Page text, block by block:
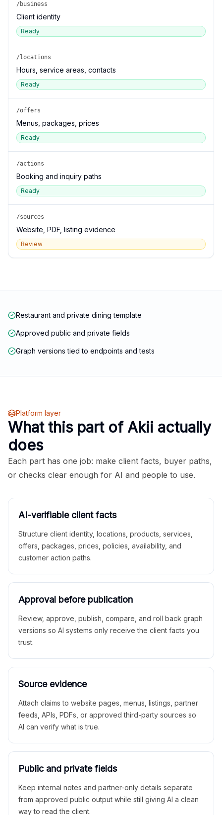
/business
Client identity
Ready
/locations
Hours, service areas, contacts
Ready
/offers
Menus, packages, prices
Ready
/actions
Booking and inquiry paths
Ready
/sources
Website, PDF, listing evidence
Review
Restaurant and private dining template
Approved public and private fields
Graph versions tied to endpoints and tests
Platform layer
What this part of Akii actually
does
Each part has one job: make client facts, buyer paths,
or checks clear enough for AI and people to use.
AI-verifiable client facts
Structure client identity, locations, products, services,
offers, packages, prices, policies, availability, and
customer action paths.
Approval before publication
Review, approve, publish, compare, and roll back graph
versions so AI systems only receive the client facts you
trust.
Source evidence
Attach claims to website pages, menus, listings, partner
feeds, APIs, PDFs, or approved third-party sources so
AI can verify what is true.
Public and private fields
Keep internal notes and partner-only details separate
from approved public output while still giving AI a clean
way to read the client.